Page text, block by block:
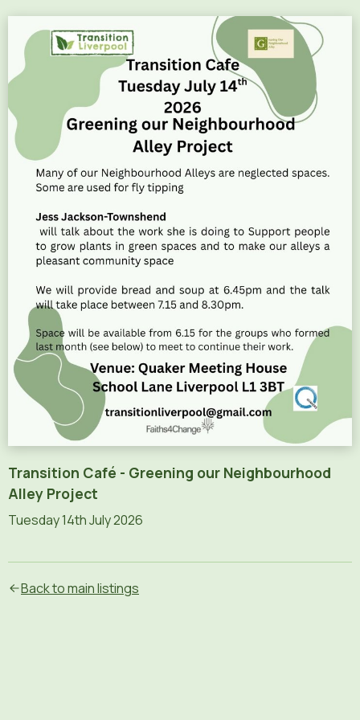
Transition Café - Greening our Neighbourhood
Alley Project
Tuesday 14th July 2026
Text content of the flyer (AI-generated):
Back to main listings